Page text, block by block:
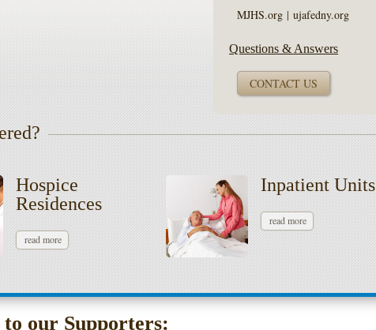
MJHS.org | ujafedny.org
Questions & Answers
CONTACT US
Hospice
Residences
read more
Inpatient Units
read more
to our Supporters: